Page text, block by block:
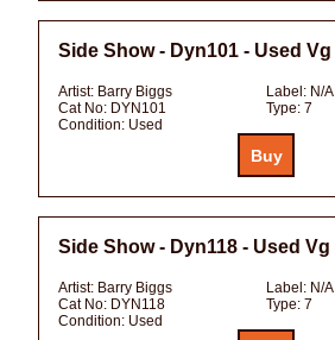
Side Show - Dyn101 - Used Vg
Artist: Barry Biggs Label: N/A
Cat No: DYN101 Type: 7
Condition: Used
Side Show - Dyn118 - Used Vg
Artist: Barry Biggs Label: N/A
Cat No: DYN118 Type: 7
Condition: Used